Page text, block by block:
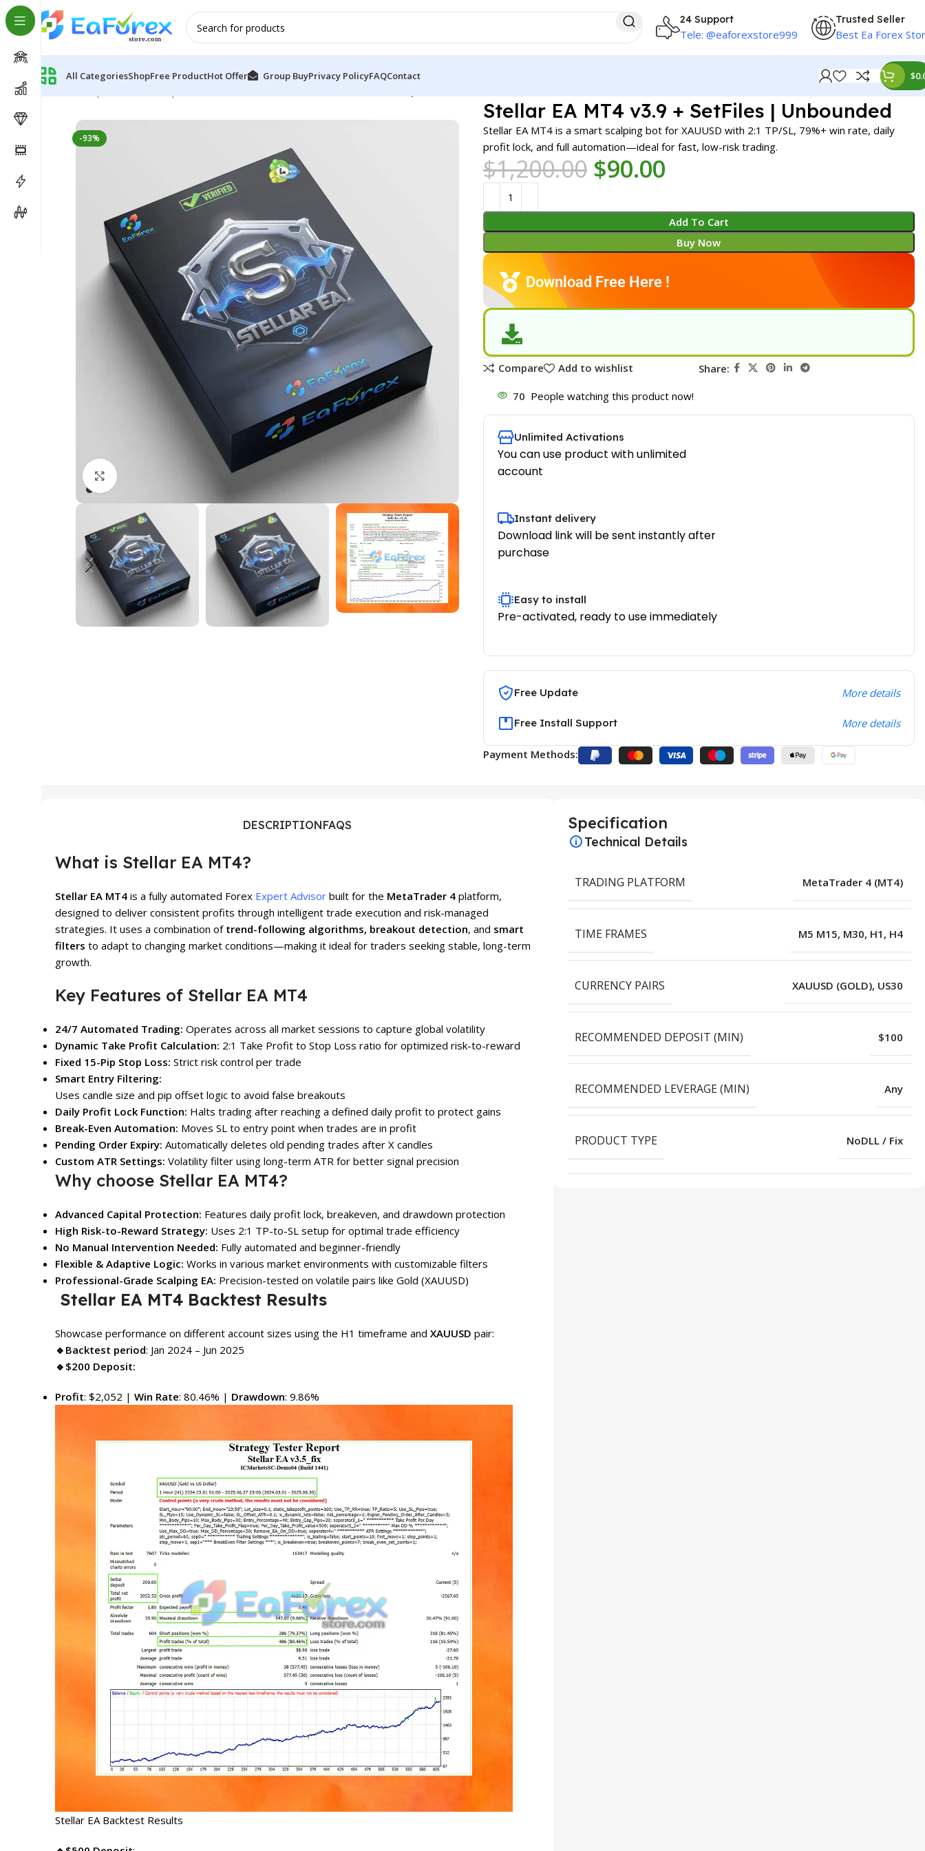
24 Support
Tele: @eaforexstore999
Trusted Seller
Best Ea Forex
All CategoriesShopFree ProductHot Offer Group BuyPrivacy PolicyFAQContact $
-93%
Stellar EA MT4 v3.9 + SetFiles | Unbounded
Stellar EA MT4 is a smart scalping bot for XAUUSD with 2:1 TP/SL, 79%+ win rate, daily
profit lock, and full automation—ideal for fast, low-risk trading.
$1,200.00 $90.00
Add To Cart
Buy Now
Download Free Here !
Compare Add to wishlist Share:
70 People watching this product now!
Unlimited Activations
You can use product with unlimited
account
Instant delivery
Download link will be sent instantly after
purchase
Easy to install
Pre-activated, ready to use immediately
Free Update More details
Free Install Support More details
Payment Methods:
DESCRIPTIONFAQS
What is Stellar EA MT4?
Stellar EA MT4 is a fully automated Forex Expert Advisor built for the MetaTrader 4 platform,
designed to deliver consistent profits through intelligent trade execution and risk-managed
strategies. It uses a combination of trend-following algorithms, breakout detection, and smart
filters to adapt to changing market conditions—making it ideal for traders seeking stable, long-term
growth.
Key Features of Stellar EA MT4
24/7 Automated Trading: Operates across all market sessions to capture global volatility
Dynamic Take Profit Calculation: 2:1 Take Profit to Stop Loss ratio for optimized risk-to-reward
Fixed 15-Pip Stop Loss: Strict risk control per trade
Smart Entry Filtering:
Uses candle size and pip offset logic to avoid false breakouts
Daily Profit Lock Function: Halts trading after reaching a defined daily profit to protect gains
Break-Even Automation: Moves SL to entry point when trades are in profit
Pending Order Expiry: Automatically deletes old pending trades after X candles
Custom ATR Settings: Volatility filter using long-term ATR for better signal precision
Why choose Stellar EA MT4?
Advanced Capital Protection: Features daily profit lock, breakeven, and drawdown protection
High Risk-to-Reward Strategy: Uses 2:1 TP-to-SL setup for optimal trade efficiency
No Manual Intervention Needed: Fully automated and beginner-friendly
Flexible & Adaptive Logic: Works in various market environments with customizable filters
Professional-Grade Scalping EA: Precision-tested on volatile pairs like Gold (XAUUSD)
Stellar EA MT4 Backtest Results
Showcase performance on different account sizes using the H1 timeframe and XAUUSD pair:
🔹Backtest period: Jan 2024 – Jun 2025
🔹$200 Deposit:
Profit: $2,052 | Win Rate: 80.46% | Drawdown: 9.86%
Stellar EA Backtest Results
Specification
Technical Details
TRADING PLATFORM MetaTrader 4 (MT4)
TIME FRAMES M5 M15, M30, H1, H4
CURRENCY PAIRS XAUUSD (GOLD), US30
RECOMMENDED DEPOSIT (MIN) $100
RECOMMENDED LEVERAGE (MIN) Any
PRODUCT TYPE NoDLL / Fix